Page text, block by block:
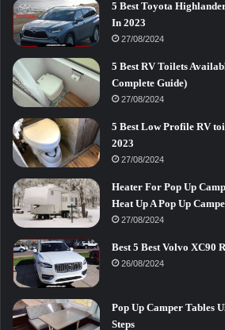
5 Best Toyota
In 2023
27/08/2024
5 Best RV Toilets
Complete Guide)
27/08/2024
5 Best Low Profile RV
2023
27/08/2024
Heater For Pop Up
Heat Up A Pop Up
27/08/2024
Best 5 Best Volvo XC90
26/08/2024
Pop Up Camper Tables
Steps